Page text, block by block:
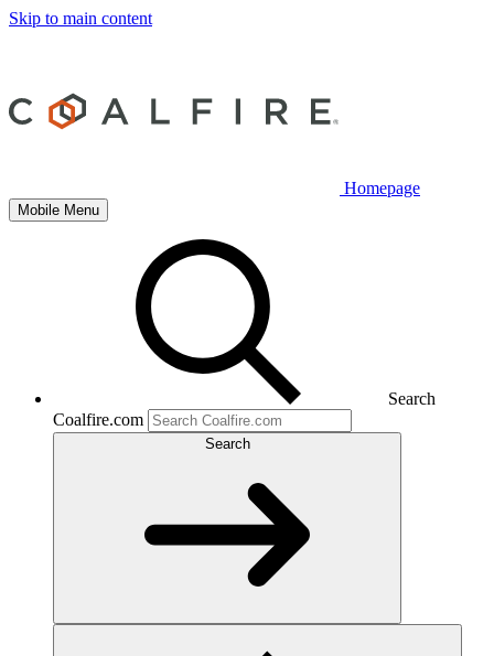
Skip to main content
Homepage
Mobile Menu
Search
Coalfire.com
Search